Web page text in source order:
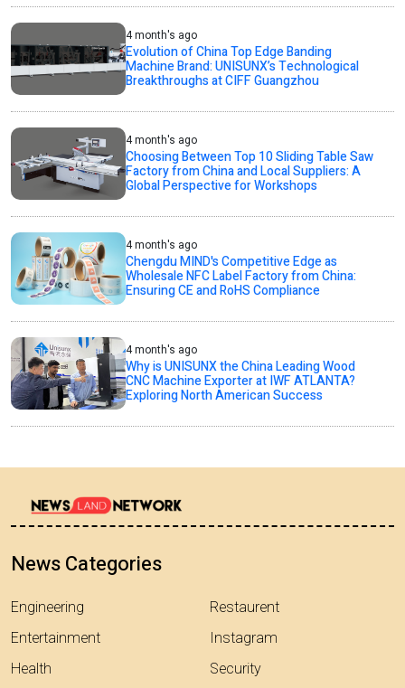
4 month's ago
Evolution of China Top Edge Banding
Machine Brand: UNISUNX’s Technological
Breakthroughs at CIFF Guangzhou
4 month's ago
Choosing Between Top 10 Sliding Table Saw
Factory from China and Local Suppliers: A
Global Perspective for Workshops
4 month's ago
Chengdu MIND's Competitive Edge as
Wholesale NFC Label Factory from China:
Ensuring CE and RoHS Compliance
4 month's ago
Why is UNISUNX the China Leading Wood
CNC Machine Exporter at IWF ATLANTA?
Exploring North American Success
News Categories
Engineering
Entertainment
Health
Restaurent
Instagram
Security